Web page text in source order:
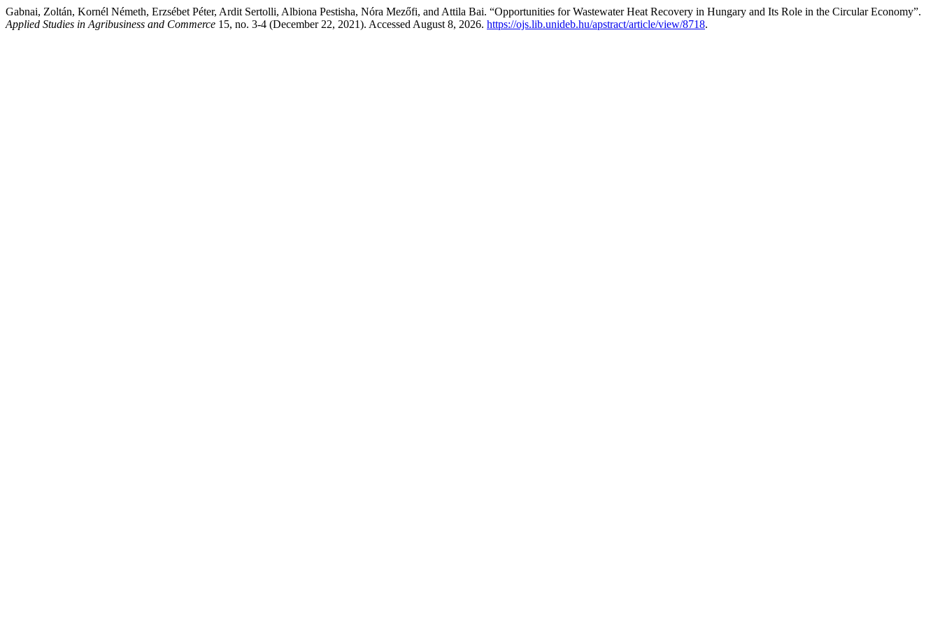
Gabnai, Zoltán, Kornél Németh, Erzsébet Péter, Ardit Sertolli, Albiona Pestisha, Nóra Mezőfi, and Attila Bai. “Opportunities for Wastewater Heat Recovery in Hungary and Its Role in the Circular Economy”.
Applied Studies in Agribusiness and Commerce 15, no. 3-4 (December 22, 2021). Accessed August 8, 2026. https://ojs.lib.unideb.hu/apstract/article/view/8718.